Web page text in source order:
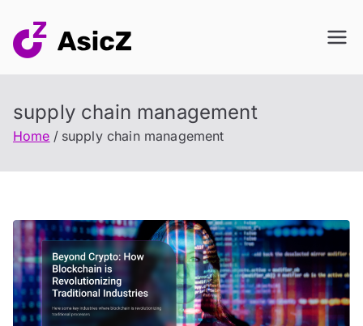
content
supply chain management
Home supply chain management